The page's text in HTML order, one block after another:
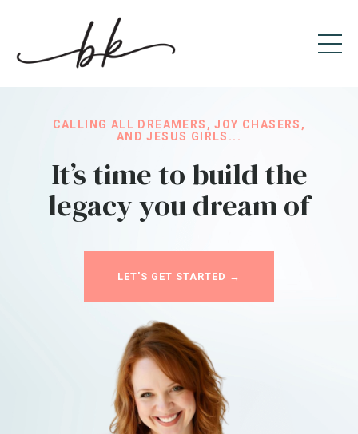
CALLING ALL DREAMERS, JOY CHASERS,
AND JESUS GIRLS...
It’s time to build the
legacy you dream of
LET'S GET STARTED →